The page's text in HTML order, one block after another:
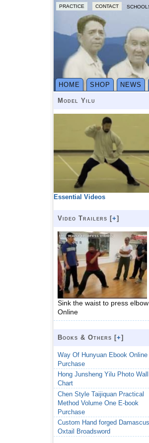
PRACTICE CONTACT
HOME SHOP NEWS
Model Yilu
Essential Videos
Video Trailers [+]
Sink the waist to press elbow
Online
Books & Others [+]
Way Of Hunyuan Ebook Online
Purchase
Hong Junsheng Yilu Photo Wall
Chart
Chen Style Taijiquan Practical
Method Volume One E-book
Purchase
Custom Hand forged Damascus
Oxtail Broadsword